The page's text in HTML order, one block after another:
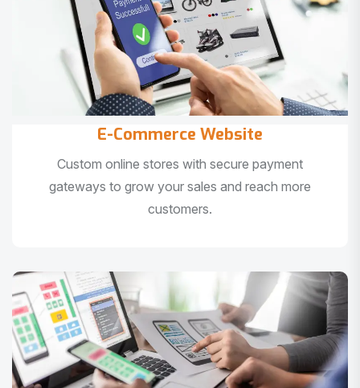
E-Commerce Website
Custom online stores with secure payment
gateways to grow your sales and reach more
customers.